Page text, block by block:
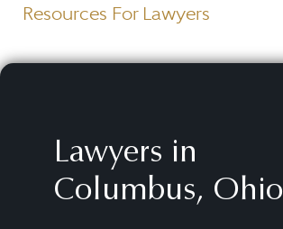
Resources For Lawyers
Lawyers in
Columbus, Ohio